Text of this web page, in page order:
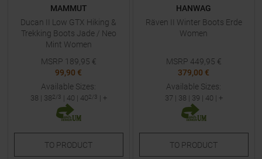
MAMMUT
Ducan II Low GTX Hiking &
Trekking Boots Jade / Neo
Mint Women
MSRP 189,95 €
99,90 €
Available Sizes:
38 | 38 2/3 | 40 | 40 2/3 | +
TO PRODUCT
HANWAG
Räven II Winter Boots Erde
Women
MSRP 449,95 €
379,00 €
Available Sizes:
37 | 38 | 39 | 40 | +
TO PRODUCT